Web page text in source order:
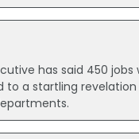
has said 450
a startling